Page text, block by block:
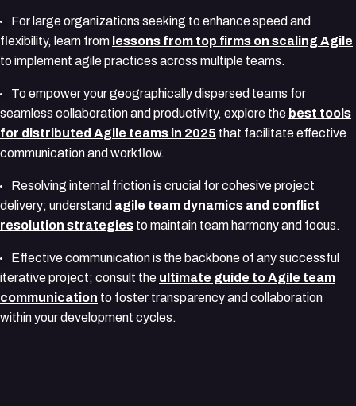
For large organizations seeking to enhance speed and
flexibility, learn from lessons from top firms on scaling Agile
to implement agile practices across multiple teams.
To empower your geographically dispersed teams for
seamless collaboration and productivity, explore the best tools
for distributed Agile teams in 2025 that facilitate effective
communication and workflow.
Resolving internal friction is crucial for cohesive project
delivery; understand agile team dynamics and conflict
resolution strategies to maintain team harmony and focus.
Effective communication is the backbone of any successful
iterative project; consult the ultimate guide to Agile team
communication to foster transparency and collaboration
within your development cycles.